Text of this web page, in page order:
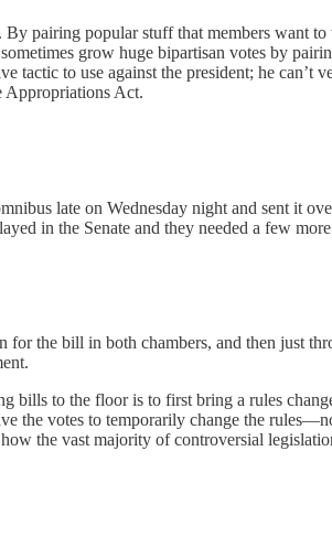
pairing popular stuff that members want
grow huge bipartisan votes by
tactic to use against the president; he can’t
Appropriations Act.
late on Wednesday night and sent it
in the Senate and they needed a few
for the bill in both chambers, and then just
bills to the floor is to first bring a rules
the votes to temporarily change the
the vast majority of controversial